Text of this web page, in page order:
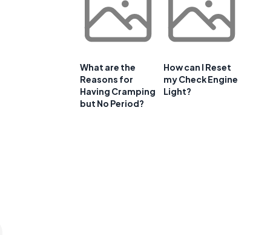
What are the
Reasons for
Having Cramping
but No Period?
How can I Reset
my Check Engine
Light?